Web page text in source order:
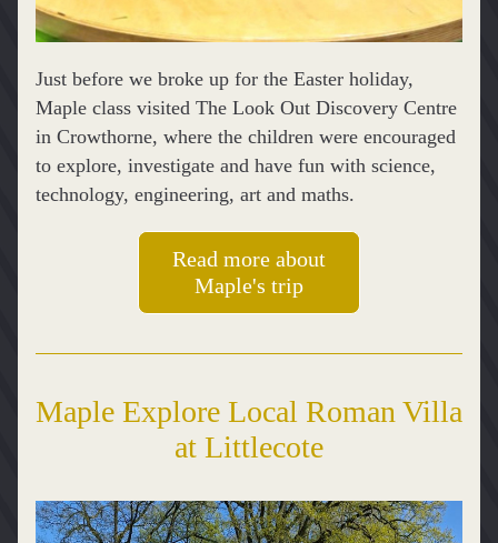
Just before we broke up for the Easter holiday,
Maple class visited The Look Out Discovery Centre
in Crowthorne, where the children were encouraged
to explore, investigate and have fun with science,
technology, engineering, art and maths.
Read more about
Maple's trip
Maple Explore Local Roman Villa
at Littlecote